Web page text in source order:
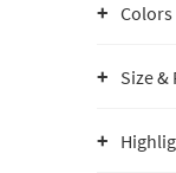
Colors
Size &